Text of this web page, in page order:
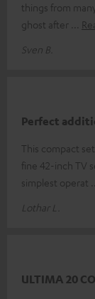
things from
ghost after
Sven B.
Perfect
This compact
fine 42-inch TV
simplest operat
Lothar L.
ULTIMA 20